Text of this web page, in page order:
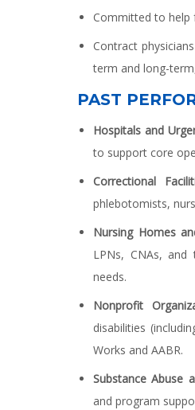
Committed to help
Contract
term and long-
PAST
Hospitals and
to support core
Correctional
phlebotomists,
Nursing Homes
LPNs, CNAs,
needs.
Nonprofit
disabilities
Works and AABR.
Substance Abuse
and program